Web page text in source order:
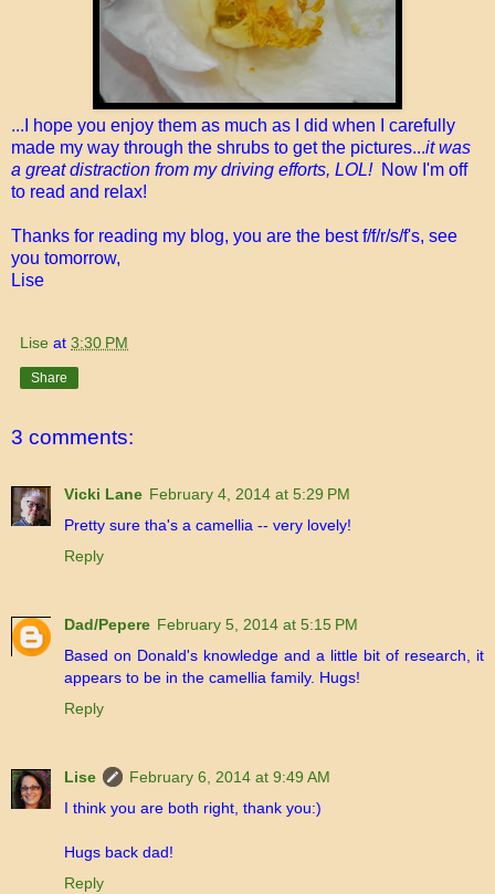
...I hope you enjoy them as much as I did when I carefully
made my way through the shrubs to get the pictures...it was
a great distraction from my driving efforts, LOL!Now I'm off
to read and relax!
Thanks for reading my blog, you are the best f/f/r/s/f's, see
you tomorrow,
Lise
Lise at 3:30 PM
Share
3 comments:
Vicki Lane February 4, 2014 at 5:29 PM
Pretty sure tha's a camellia -- very lovely!
Reply
Dad/Pepere February 5, 2014 at 5:15 PM
Based on Donald's knowledge and a little bit of research, it
appears to be in the camellia family. Hugs!
Reply
Lise
February 6, 2014 at 9:49 AM
I think you are both right, thank you:)
Hugs back dad!
Reply